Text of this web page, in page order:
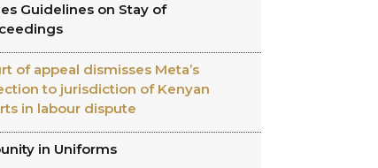
Guidelines on Stay of
of appeal dismisses Meta’s
to jurisdiction of Kenyan
in labour dispute
in Uniforms